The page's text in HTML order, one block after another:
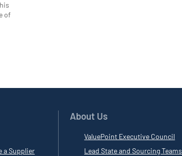
of
a Supplier
About Us
ValuePoint Executive Council
Lead State and Sourcing Teams